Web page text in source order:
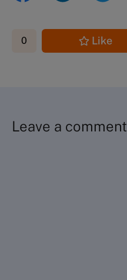
0 Like
Leave a comment